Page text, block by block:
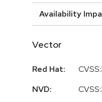
Availability
Vector
Red Hat:
NVD: